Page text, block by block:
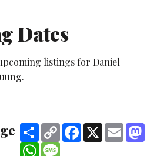
Dates
listings for Daniel
ShareCopy
Link
Facebook
X Email
WhatsApp